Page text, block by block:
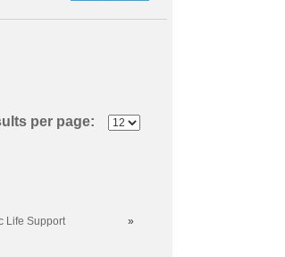
per page:
Life Support
»